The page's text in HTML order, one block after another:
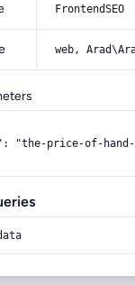
FrontendSEO
web,
"the-price-of-